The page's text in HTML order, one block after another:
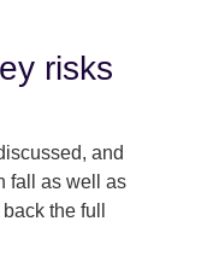
risks
and
fall as well as
the full